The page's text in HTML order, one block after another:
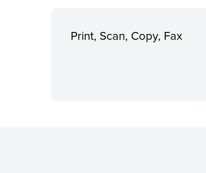
Print, Scan, Copy, Fax